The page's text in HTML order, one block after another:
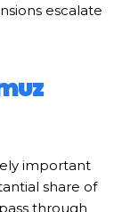
escalate
important
share of
through